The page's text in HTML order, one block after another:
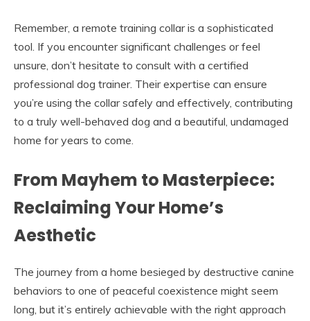
Remember, a remote training collar is a sophisticated
tool. If you encounter significant challenges or feel
unsure, don’t hesitate to consult with a certified
professional dog trainer. Their expertise can ensure
you’re using the collar safely and effectively, contributing
to a truly well-behaved dog and a beautiful, undamaged
home for years to come.
From Mayhem to Masterpiece:
Reclaiming Your Home’s
Aesthetic
The journey from a home besieged by destructive canine
behaviors to one of peaceful coexistence might seem
long, but it’s entirely achievable with the right approach